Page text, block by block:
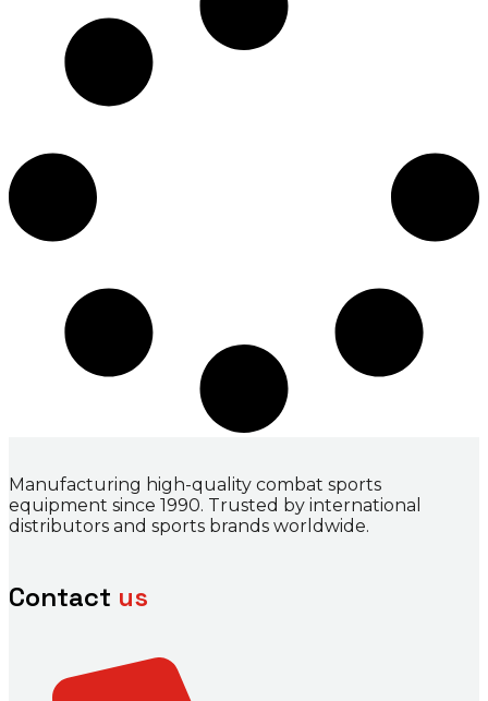
Manufacturing high-quality combat sports
equipment since 1990. Trusted by international
distributors and sports brands worldwide.
Contact us